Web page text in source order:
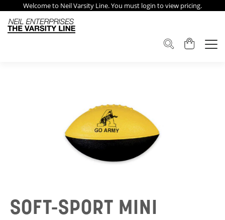
Welcome to Neil Varsity Line. You must login to view pricing.
SOFT-SPORT MINI